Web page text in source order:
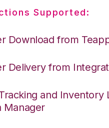
Supported:
Download from
Delivery from
and
Manager